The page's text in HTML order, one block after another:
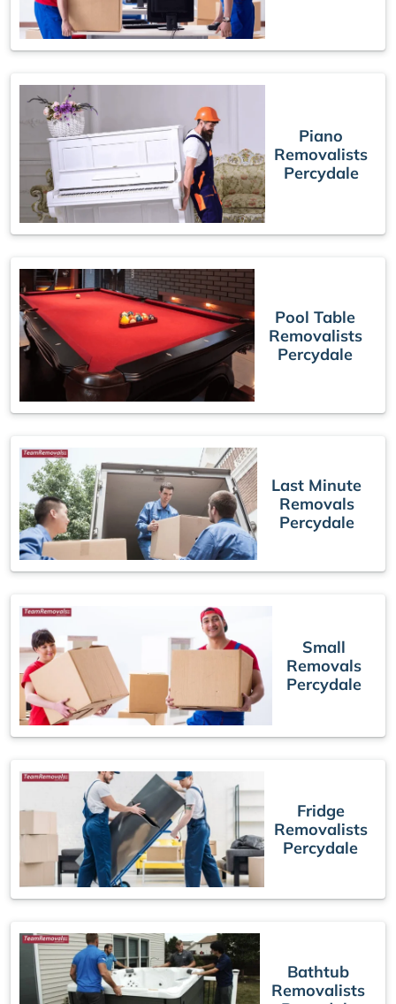
Piano
Removalists
Percydale
Pool Table
Removalists
Percydale
Last Minute
Removals
Percydale
Small
Removals
Percydale
Fridge
Removalists
Percydale
Bathtub
Removalists